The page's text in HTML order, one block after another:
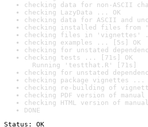
checking data for non-ASCII
checking LazyData ... OK
checking data for ASCII and
checking installed files from
checking files in 'vignettes'
checking examples ... [5s] OK
checking for unstated
checking tests ... [71s] OK
Running 'testthat.R' [71s]
checking for unstated
checking package vignettes ...
checking re-building of
checking PDF version of
checking HTML version of
DONE
Status: OK